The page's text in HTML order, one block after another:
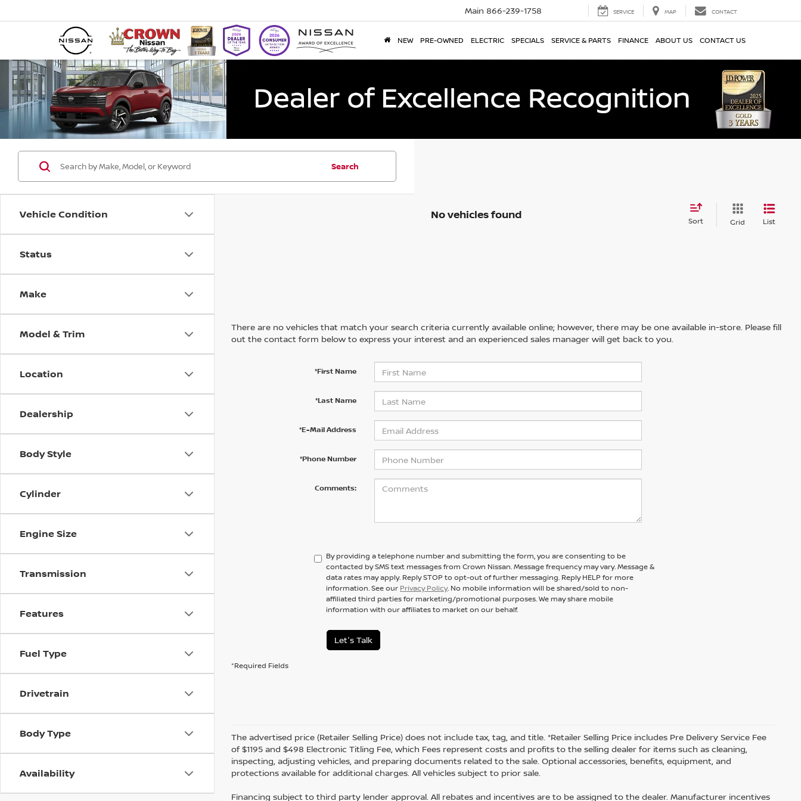
Main 866-239-1758 SERVICE MAP CONTACT
NEW PRE-OWNED ELECTRIC SPECIALS SERVICE & PARTS FINANCE ABOUT US CONTACT US
Vehicle Condition
Status
Make
Model & Trim
Location
Dealership
Body Style
Cylinder
Engine Size
Transmission
Features
Fuel Type
Drivetrain
Body Type
Availability
Search
No vehicles found Sort Grid List
There are no vehicles that match your search criteria currently available online; however, there may be one available in-store. Please fill
out the contact form below to express your interest and an experienced sales manager will get back to you.
*First Name
*Last Name
*E-Mail Address
*Phone Number
Comments:
By providing a telephone number and submitting the form, you are consenting to be
contacted by SMS text messages from Crown Nissan. Message frequency may vary. Message &
data rates may apply. Reply STOP to opt-out of further messaging. Reply HELP for more
information. See our Privacy Policy. No mobile information will be shared/sold to non-
affiliated third parties for marketing/promotional purposes. We may share mobile
information with our affiliates to market on our behalf.
Let's Talk
*Required Fields
The advertised price (Retailer Selling Price) does not include tax, tag, and title. *Retailer Selling Price includes Pre Delivery Service Fee
of $1195 and $498 Electronic Titling Fee, which Fees represent costs and profits to the selling dealer for items such as cleaning,
inspecting, adjusting vehicles, and preparing documents related to the sale. Optional accessories, benefits, equipment, and
protections available for additional charges. All vehicles subject to prior sale.
Financing subject to third party lender approval. All rebates and incentives are to be assigned to the dealer. Manufacturer incentives